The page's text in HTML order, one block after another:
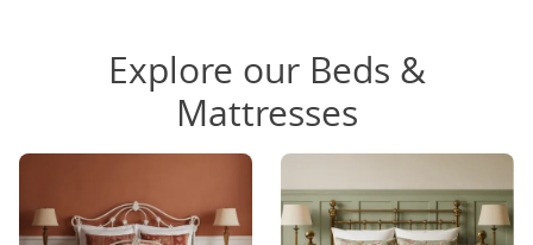
Explore our Beds &
Mattresses